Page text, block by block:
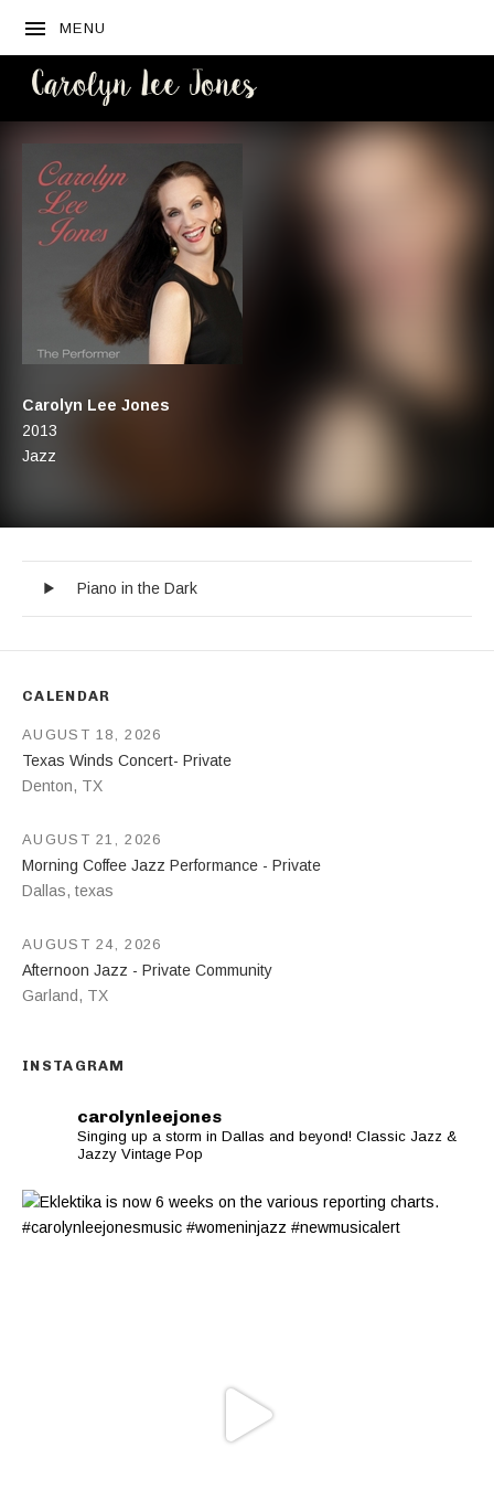
MENU
LEE JONES
Record Details
Artist:
Carolyn Lee Jones
Released:
2013
Genre:
Jazz
Piano in the Dark
Audio Player
Record Tracklist
Piano in the Dark
CALENDAR
Texas Winds Concert- Private
Denton, TX
AUGUST 18, 2026
Morning Coffee Jazz Performance - Private
Dallas, texas
AUGUST 21, 2026
Afternoon Jazz - Private Community
Garland, TX
AUGUST 24, 2026
INSTAGRAM
carolynleejones
Singing up a storm in Dallas and beyond! Classic Jazz &
Jazzy Vintage Pop